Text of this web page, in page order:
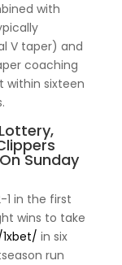
with
V taper) and
coaching
within sixteen
Sunday
1 in the first
wins to take
in six
run